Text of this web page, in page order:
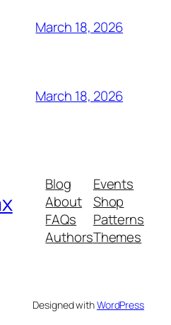
March 18, 2026
March 18, 2026
Blog
About
FAQs
Authors
Events
Shop
Patterns
Themes
Designed withWordPress